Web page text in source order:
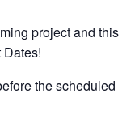
project and this
Dates!
the scheduled